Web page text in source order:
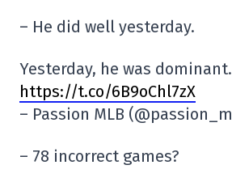
– He did well yesterday.
Yesterday, he was dominant.
https://t.co/6B9oChl7zX
– Passion MLB
– 78 incorrect games?